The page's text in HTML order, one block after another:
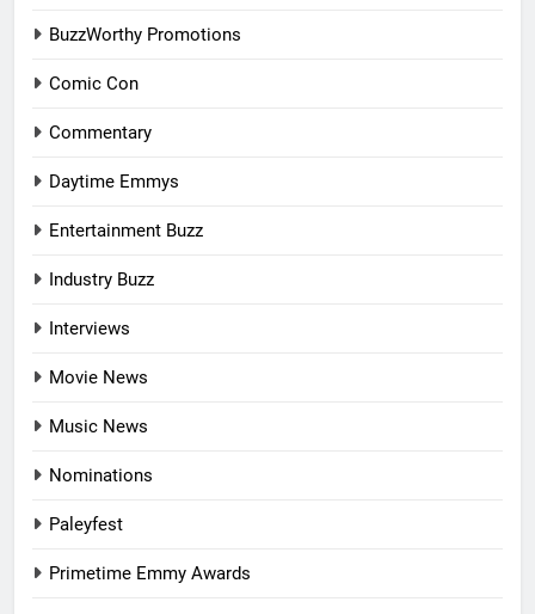
BuzzWorthy Promotions
Comic Con
Commentary
Daytime Emmys
Entertainment Buzz
Industry Buzz
Interviews
Movie News
Music News
Nominations
Paleyfest
Primetime Emmy Awards